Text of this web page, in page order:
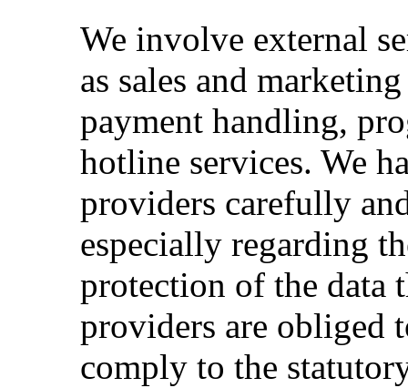
We involve external
as sales and
payment handling,
hotline services. We
providers carefully
especially regarding
protection of the data
providers are obliged
comply to the